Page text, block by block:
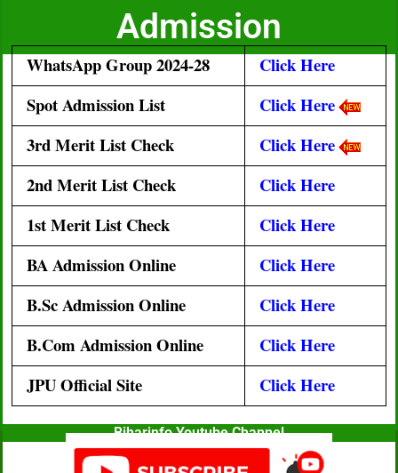
Admission
WhatsApp Group 2024-28
Click Here
Spot Admission List
Click Here
3rdMerit List Check
Click Here
2ndMerit List Check
Click Here
1st Merit List Check
Click Here
BA Admission Online
Click Here
B.Sc Admission Online
Click Here
B.Com Admission Online
Click Here
JPU Official Site
Click Here
Biharinfo Youtube Channel